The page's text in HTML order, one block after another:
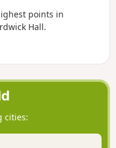
points in
Hall.
cities: